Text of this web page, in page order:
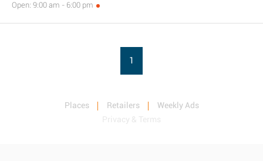
Open: 9:00 am - 6:00 pm
1
Places Retailers
Weekly Ads